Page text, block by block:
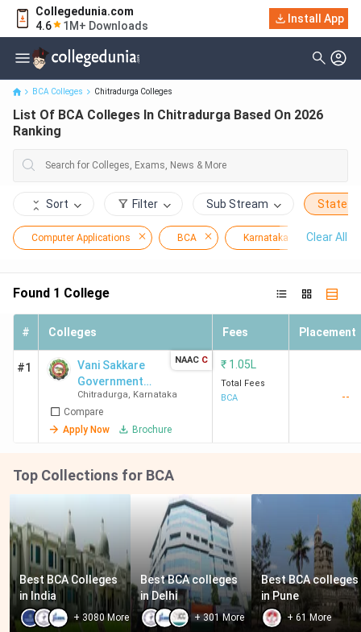
Collegedunia.com
4.6
1M+ Downloads
Install App
List Of BCA Colleges In Chitradurga Based On 2026 Ranking
BCA Colleges Chitradurga Colleges
List Of BCA Colleges In Chitradurga Based On 2026
Ranking
Sort Filter Sub Stream State
Computer Applications BCA Karnataka Clear All
Found 1 College
# Colleges Fees Placement
#1
Vani Sakkare
Government
First Grade
College
Chitradurga, Karnataka
Compare
Apply Now
Brochure
NAAC C ₹ 1.05L
Total Fees
BCA
--
Top Collections for BCA
Best BCA Colleges
in India
+ 3080More
Best BCA colleges
in Delhi
+301More
Best BCA colleges
in Pune
+61More